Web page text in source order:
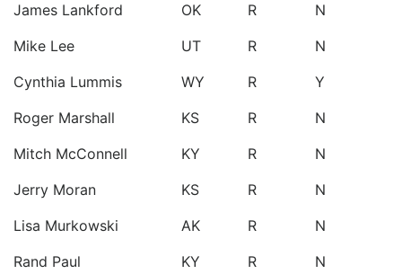
James Lankford
OK R
N
Mike Lee
UT R
N
Cynthia Lummis
WY R
Y
Roger Marshall
KS R
N
Mitch McConnell
KY R
N
Jerry Moran
KS R
N
Lisa Murkowski
AK R
N
Rand Paul
KY R
N